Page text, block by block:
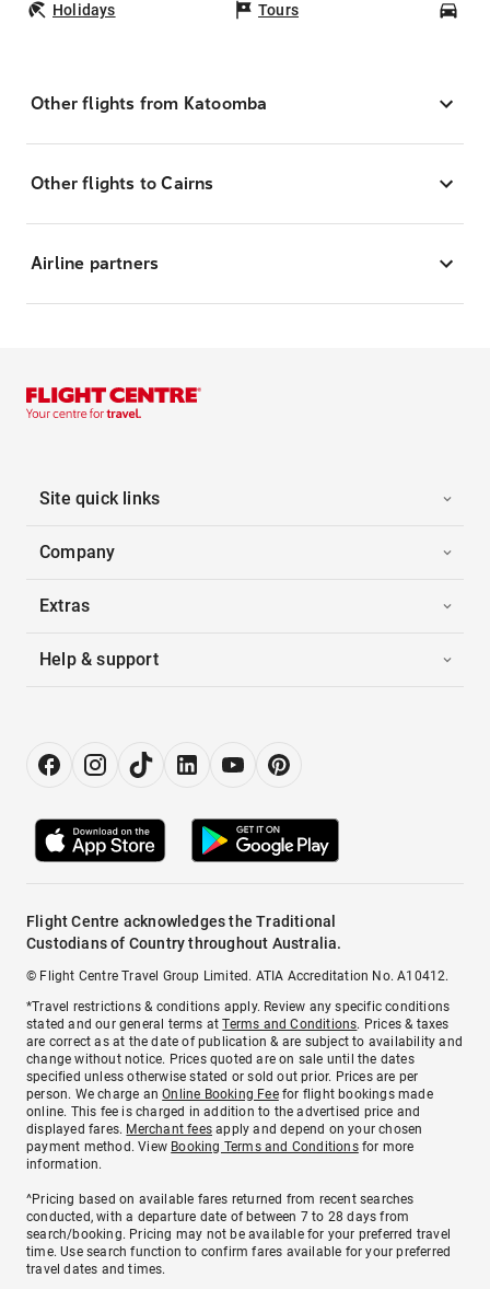
Holidays Tours
Other flights from Katoomba
Other flights to Cairns
Airline partners
Site quick links
Company
Extras
Help & support
Flight Centre acknowledges the Traditional
Custodians of Country throughout Australia.
© Flight Centre Travel Group Limited. ATIA Accreditation No. A10412.
*Travel restrictions & conditions apply. Review any specific conditions
stated and our general terms atTerms and Conditions. Prices & taxes
are correct as at the date of publication & are subject to availability and
change without notice. Prices quoted are on sale until the dates
specified unless otherwise stated or sold out prior. Prices are per
person. We charge anOnline Booking Feefor flight bookings made
online. This fee is charged in addition to the advertised price and
displayed fares. Merchant fees apply and depend on your chosen
payment method. View Booking Terms and Conditionsfor more
information.
^Pricing based on available fares returned from recent searches
conducted, with a departure date of between 7 to 28 days from
search/booking. Pricing may not be available for your preferred travel
time. Use search function to confirm fares available for your preferred
travel dates and times.